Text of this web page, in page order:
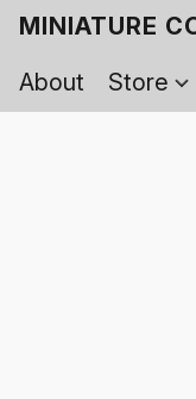
MINIATURE
About
Store